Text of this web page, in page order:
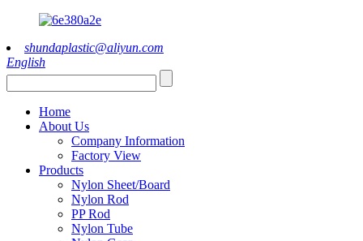
shundaplastic@aliyun.com
English
Home
About Us
Company Information
Factory View
Products
Nylon Sheet/Board
Nylon Rod
PP Rod
Nylon Tube